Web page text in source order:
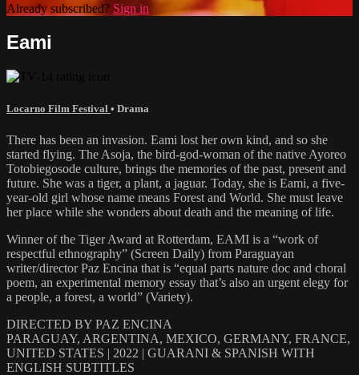
Already subscribed? Sign in
Eami
Locarno Film Festival • Drama
There has been an invasion. Eami lost her own kind, and so she
started flying. The Asoja, the bird-god-woman of the native Ayoreo
Totobiegosode culture, brings the memories of the past, present and
future. She was a tiger, a plant, a jaguar. Today, she is Eami, a five-
year-old girl whose name means Forest and World. She must leave
her place while she wonders about death and the meaning of life.
Winner of the Tiger Award at Rotterdam, EAMI is a “work of
respectful ethnography” (Screen Daily) from Paraguayan
writer/director Paz Encina that is “equal parts nature doc and choral
poem, an experimental memory essay that’s also an urgent elegy for
a people, a forest, a world” (Variety).
DIRECTED BY PAZ ENCINA
PARAGUAY, ARGENTINA, MEXICO, GERMANY, FRANCE,
UNITED STATES | 2022 | GUARANI & SPANISH WITH
ENGLISH SUBTITLES